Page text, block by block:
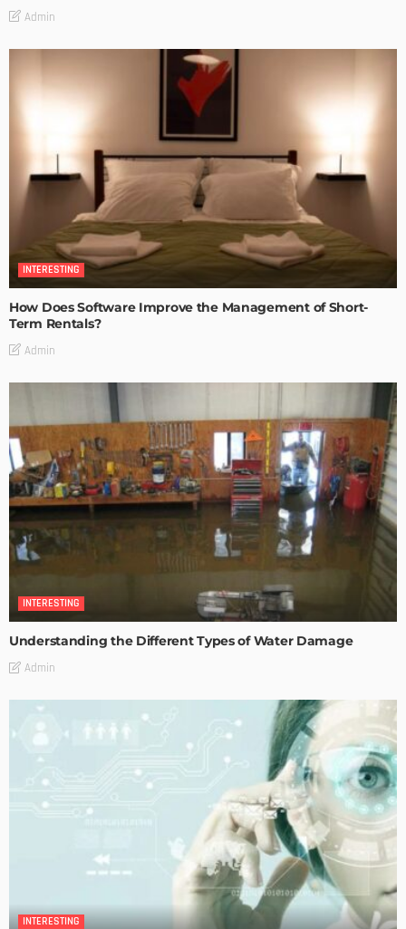
Admin
INTERESTING
How Does Software Improve the Management of Short-
Term Rentals?
Admin
INTERESTING
Understanding the Different Types of Water Damage
Admin
INTERESTING